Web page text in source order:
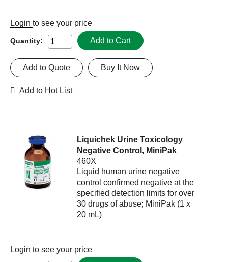
Login to see your price
Quantity: Add to Cart
Buy It Now
Add to Quote
Add to Hot List
Liquichek Urine Toxicology
Negative Control, MiniPak
460X
Liquid human urine negative
control confirmed negative at the
specified detection limits for over
30 drugs of abuse; MiniPak (1 x
20 mL)
Login to see your price